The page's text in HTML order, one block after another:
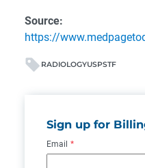
Source:
https://
RADIOLOGYUSPSTF
Sign up for
Email *